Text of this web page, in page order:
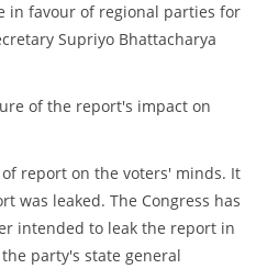
in favour of regional parties for
Supriyo Bhattacharya
of the report's impact on
report on the voters' minds. It
was leaked. The Congress has
intended to leak the report in
party's state general